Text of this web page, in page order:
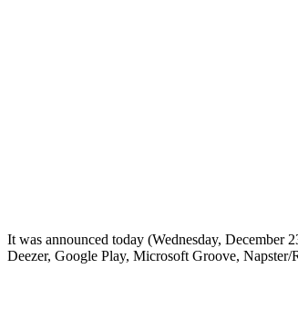
It was announced today (Wednesday,
Deezer, Google Play, Microsoft Groove,